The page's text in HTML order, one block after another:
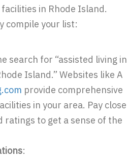
in Rhode Island.
compile your list:
search for “assisted living in
Island.” Websites like A
provide comprehensive
in your area. Pay close
to get a sense of the
: